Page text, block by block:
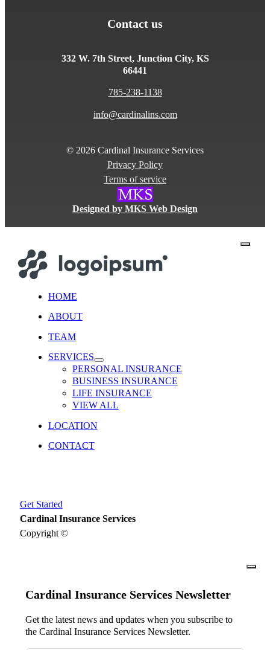
Contact us
332 W. 7th Street, Junction City, KS
66441
785-238-1138
info@cardinalins.com
© 2026 Cardinal Insurance Services
Privacy Policy
Terms of service
Designed by MKS Web Design
HOME
ABOUT
TEAM
SERVICES
PERSONAL INSURANCE
BUSINESS INSURANCE
LIFE INSURANCE
VIEW ALL
LOCATION
CONTACT
Get Started
Cardinal Insurance Services
Copyright ©
Cardinal Insurance Services Newsletter
Get the latest news and updates when you subscribe to
the Cardinal Insurance Services Newsletter.